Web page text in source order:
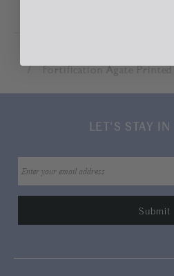
Fortification Agate Printed
LET'S STAY